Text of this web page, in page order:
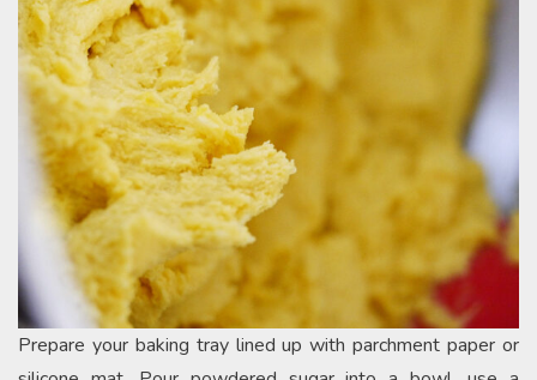
Prepare your baking tray lined up with parchment paper or